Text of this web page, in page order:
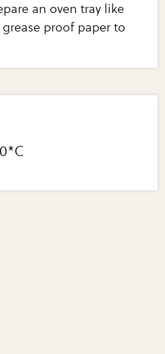
an oven tray like
proof paper to